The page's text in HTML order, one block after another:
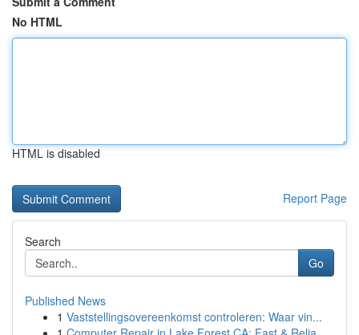
No HTML
HTML is disabled
Report Page
Search
Go
Published News
1 Vaststellingsovereenkomst controleren: Waar vin...